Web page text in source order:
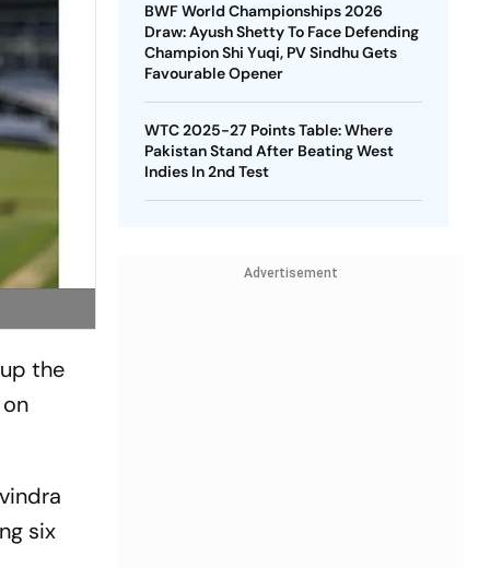
the
six
BWF World Championships 2026
Draw: Ayush Shetty To Face Defending
Champion Shi Yuqi, PV Sindhu Gets
Favourable Opener
WTC 2025-27 Points Table: Where
Pakistan Stand After Beating West
Indies In 2nd Test
Advertisement